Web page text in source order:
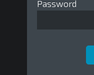
Password